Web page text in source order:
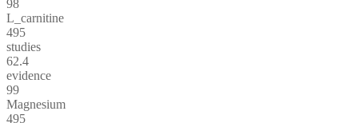
98
L_carnitine
495
studies
62.4
evidence
99
Magnesium
495